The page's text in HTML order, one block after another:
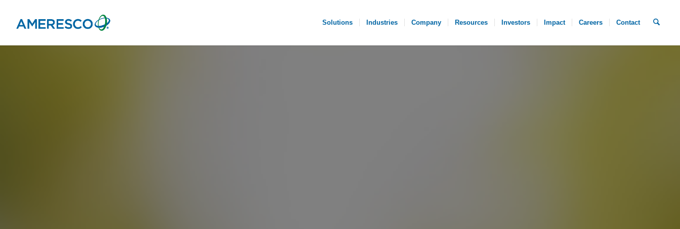
Solutions Industries Company Resources Investors Impact Careers Contact